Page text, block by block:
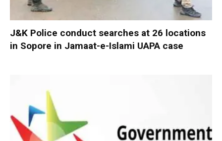
J&K Police conduct searches at 26 locations
in Sopore in Jamaat-e-Islami UAPA case